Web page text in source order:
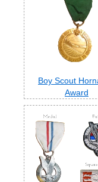
Boy Scout
Award